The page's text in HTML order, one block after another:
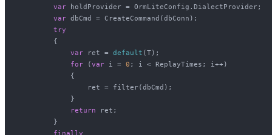
var holdProvider = OrmLiteConfig.DialectProvider;
var dbCmd = CreateCommand(dbConn);
try
        {
var ret = default (T);
for (var i = 0 ; i < ReplayTimes; i++)
            {
                ret = filter(dbCmd);
            }
return ret;
        }
finally